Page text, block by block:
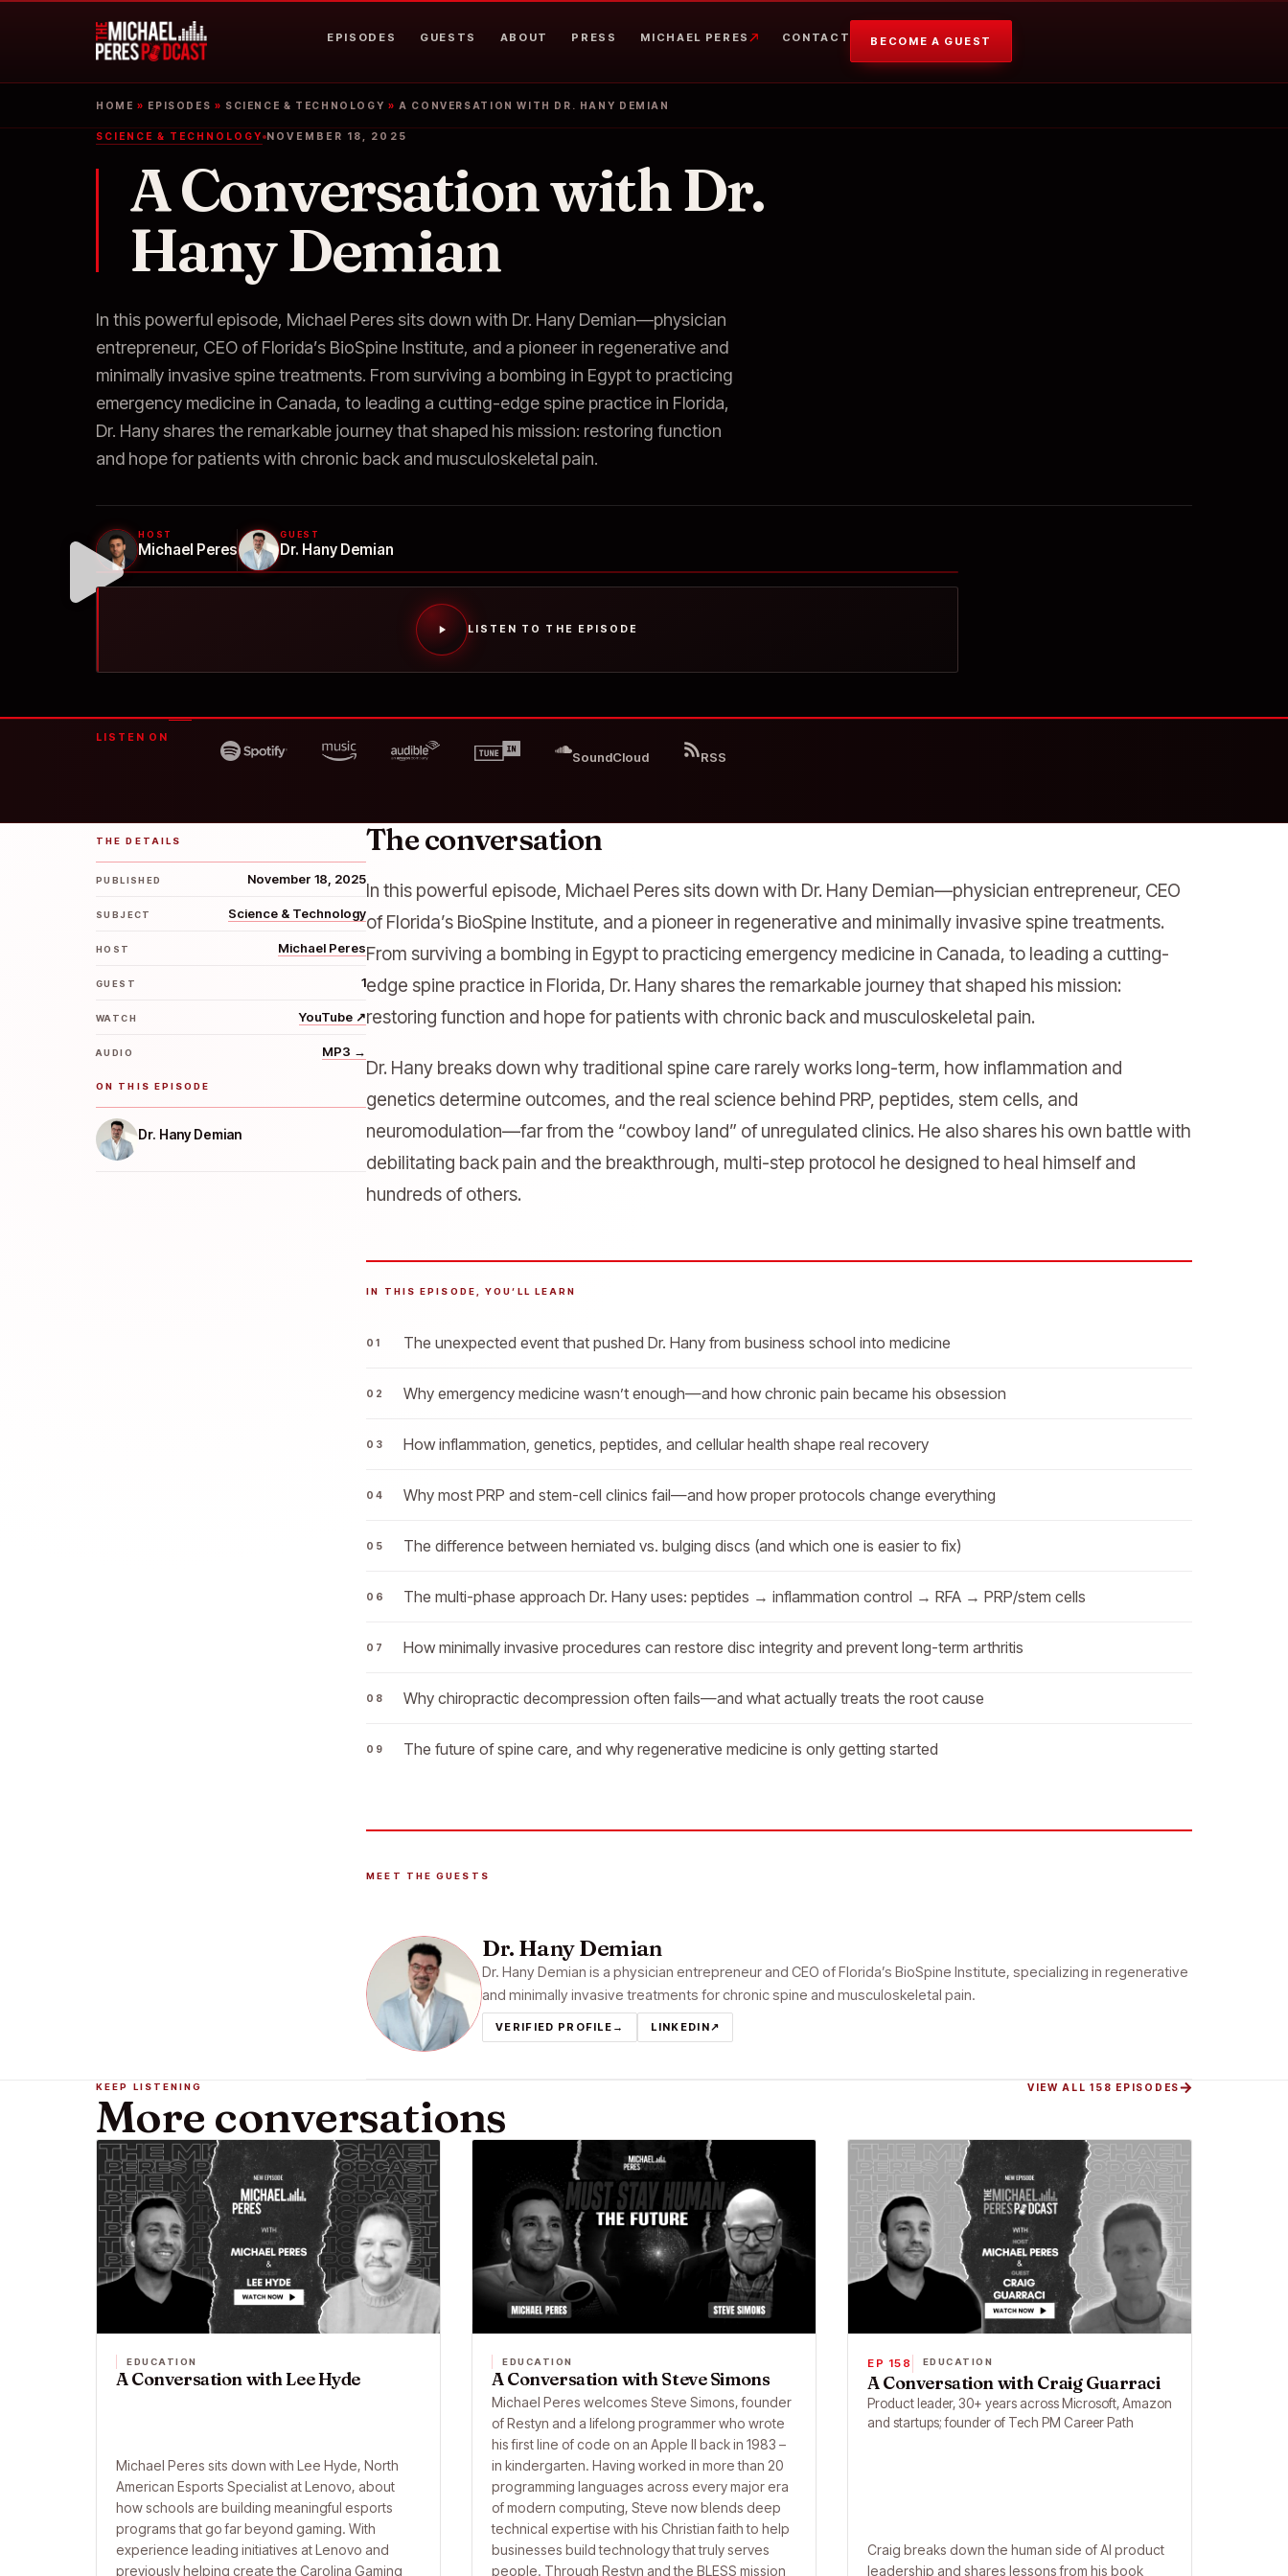
EPISODES GUESTS ABOUT PRESS MICHAEL PERES CONTACT BECOME A GUEST
HOME » EPISODES » SCIENCE & TECHNOLOGY » A CONVERSATION WITH DR. HANY DEMIAN
SCIENCE & TECHNOLOGY NOVEMBER 18, 2025
A Conversation with Dr.
Hany Demian
In this powerful episode, Michael Peres sits down with Dr. Hany Demian—physician
entrepreneur, CEO of Florida’s BioSpine Institute, and a pioneer in regenerative and
minimally invasive spine treatments. From surviving a bombing in Egypt to practicing
emergency medicine in Canada, to leading a cutting-edge spine practice in Florida,
Dr. Hany shares the remarkable journey that shaped his mission: restoring function
and hope for patients with chronic back and musculoskeletal pain.
HOST
Michael Peres
GUEST
Dr. Hany Demian
LISTEN TO THE EPISODE
LISTEN ON
SoundCloud RSS
The conversation
In this powerful episode, Michael Peres sits down with Dr. Hany Demian—physician entrepreneur, CEO
of Florida’s BioSpine Institute, and a pioneer in regenerative and minimally invasive spine treatments.
From surviving a bombing in Egypt to practicing emergency medicine in Canada, to leading a cutting-
edge spine practice in Florida, Dr. Hany shares the remarkable journey that shaped his mission:
restoring function and hope for patients with chronic back and musculoskeletal pain.
Dr. Hany breaks down why traditional spine care rarely works long-term, how inflammation and
genetics determine outcomes, and the real science behind PRP, peptides, stem cells, and
neuromodulation—far from the “cowboy land” of unregulated clinics. He also shares his own battle with
debilitating back pain and the breakthrough, multi-step protocol he designed to heal himself and
hundreds of others.
IN THIS EPISODE, YOU’LL LEARN
The unexpected event that pushed Dr. Hany from business school into medicine
Why emergency medicine wasn’t enough—and how chronic pain became his obsession
How inflammation, genetics, peptides, and cellular health shape real recovery
Why most PRP and stem-cell clinics fail—and how proper protocols change everything
The difference between herniated vs. bulging discs (and which one is easier to fix)
The multi-phase approach Dr. Hany uses: peptides → inflammation control → RFA → PRP/stem cells
How minimally invasive procedures can restore disc integrity and prevent long-term arthritis
Why chiropractic decompression often fails—and what actually treats the root cause
The future of spine care, and why regenerative medicine is only getting started
MEET THE GUESTS
Dr. Hany Demian
Dr. Hany Demian is a physician entrepreneur and CEO of Florida’s BioSpine Institute, specializing in regenerative
and minimally invasive treatments for chronic spine and musculoskeletal pain.
VERIFIED PROFILE → LINKEDIN↗
THE DETAILS
PUBLISHED November 18, 2025
SUBJECT Science & Technology
HOST Michael Peres
GUEST 1
WATCH YouTube ↗
AUDIO MP3 →
ON THIS EPISODE
Dr. Hany Demian
KEEP LISTENING
More conversations
VIEW ALL 158 EPISODES
EDUCATION
A Conversation with Lee Hyde
Michael Peres sits down with Lee Hyde, North
American Esports Specialist at Lenovo, about
how schools are building meaningful esports
programs that go far beyond gaming. With
experience leading initiatives at Lenovo and
previously helping create the Carolina Gaming
EDUCATION
A Conversation with Steve Simons
Michael Peres welcomes Steve Simons, founder
of Restyn and a lifelong programmer who wrote
his first line of code on an Apple II back in 1983 –
in kindergarten. Having worked in more than 20
programming languages across every major era
of modern computing, Steve now blends deep
technical expertise with his Christian faith to help
businesses build technology that truly serves
people. Through Restyn and the BLESS mission
EP 158 EDUCATION
A Conversation with Craig Guarraci
Product leader, 30+ years across Microsoft, Amazon
and startups; founder of Tech PM Career Path
Craig breaks down the human side of AI product
leadership and shares lessons from his book